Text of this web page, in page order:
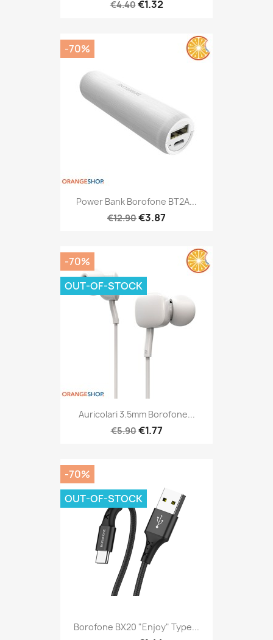
€4.40€1.32
Power Bank Borofone BT2A...
€12.90€3.87
-70%
Auricolari 3.5mm Borofone...
€5.90€1.77
-70%
OUT-OF-STOCK
Borofone BX20 "Enjoy" Type...
-70%
OUT-OF-STOCK